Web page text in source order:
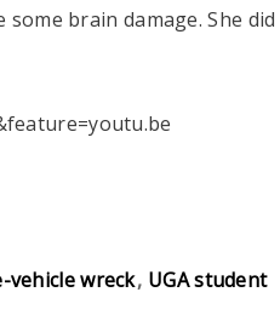
brain damage. She
vehicle wreck UGA student